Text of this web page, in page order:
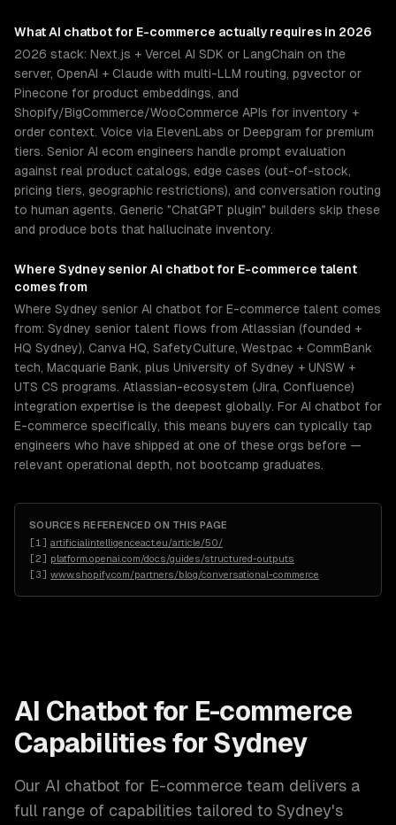
WhatAI chatbot for E-commerce actually requires in 2026
2026 stack: Next.js + Vercel AI SDK or LangChain on the
server, OpenAI + Claude with multi-LLM routing, pgvector or
Pinecone for product embeddings, and
Shopify/BigCommerce/WooCommerce APIs for inventory +
order context. Voice via ElevenLabs or Deepgram for premium
tiers. Senior AI ecom engineers handle prompt evaluation
against real product catalogs, edge cases (out-of-stock,
pricing tiers, geographic restrictions), and conversation routing
to human agents. Generic "ChatGPT plugin" builders skip these
and produce bots that hallucinate inventory.
Where Sydney senior AI chatbot for E-commerce talent
comes from
Where Sydney senior AI chatbot for E-commerce talent comes
from: Sydney senior talent flows from Atlassian (founded +
HQ Sydney), Canva HQ, SafetyCulture, Westpac + CommBank
tech, Macquarie Bank, plus University of Sydney + UNSW +
UTS CS programs. Atlassian-ecosystem (Jira, Confluence)
integration expertise is the deepest globally. For AI chatbot for
E-commerce specifically, this means buyers can typically tap
engineers who have shipped at one of these orgs before —
relevant operational depth, not bootcamp graduates.
SOURCES REFERENCED ON THIS PAGE
[1 ] artificialintelligenceact.eu/article/50/
[2] platform.openai.com/docs/guides/structured-outputs
[3] www.shopify.com/partners/blog/conversational-commerce
AI Chatbot for E-commerce
Capabilities for Sydney
Our AI chatbot for E-commerce team delivers a
full range of capabilities tailored to Sydney's